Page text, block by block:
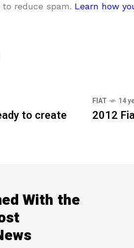
reduce spam. Learn how
to create
FIAT 14
2012
With the